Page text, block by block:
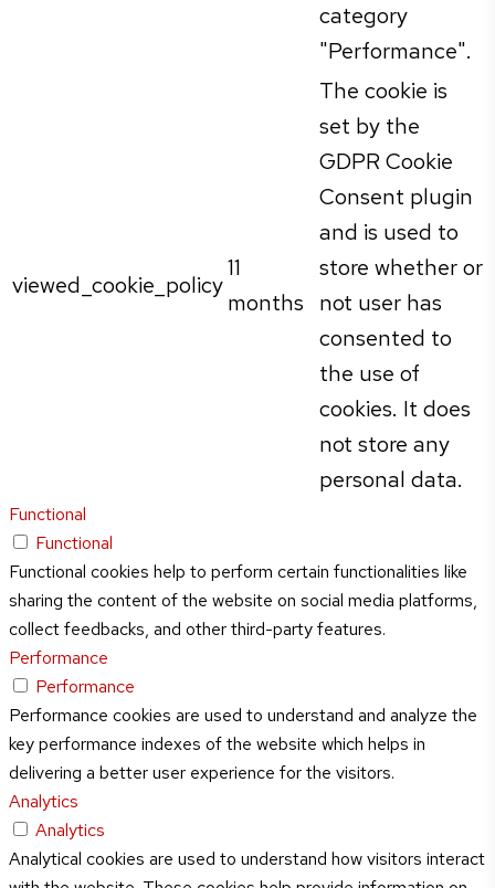
category
"Performance".
viewed_cookie_policy
11
months
The cookie is
set by the
GDPR Cookie
Consent plugin
and is used to
store whether or
not user has
consented to
the use of
cookies. It does
not store any
personal data.
Functional
Functional
Functional cookies help to perform certain functionalities like
sharing the content of the website on social media platforms,
collect feedbacks, and other third-party features.
Performance
Performance
Performance cookies are used to understand and analyze the
key performance indexes of the website which helps in
delivering a better user experience for the visitors.
Analytics
Analytics
Analytical cookies are used to understand how visitors interact